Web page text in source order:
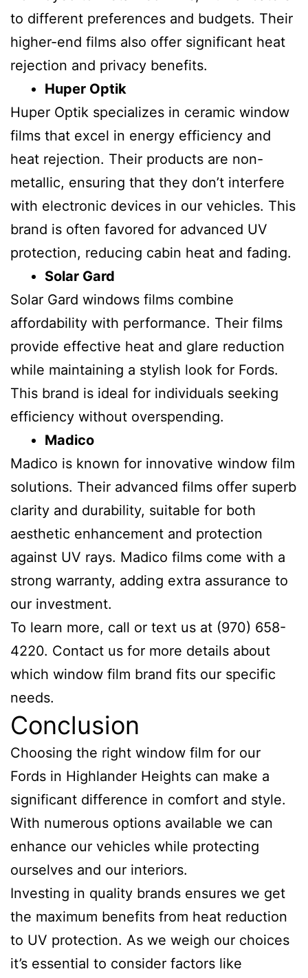
to different preferences and budgets. Their
higher-end films also offer significant heat
rejection and privacy benefits.
Huper Optik
Huper Optik specializes in ceramic window
films that excel in energy efficiency and
heat rejection. Their products are non-
metallic, ensuring that they don’t interfere
with electronic devices in our vehicles. This
brand is often favored for advanced UV
protection, reducing cabin heat and fading.
Solar Gard
Solar Gard windows films combine
affordability with performance. Their films
provide effective heat and glare reduction
while maintaining a stylish look for Fords.
This brand is ideal for individuals seeking
efficiency without overspending.
Madico
Madico is known for innovative window film
solutions. Their advanced films offer superb
clarity and durability, suitable for both
aesthetic enhancement and protection
against UV rays. Madico films come with a
strong warranty, adding extra assurance to
our investment.
To learn more, call or text us at (970) 658-
4220. Contact us for more details about
which window film brand fits our specific
needs.
Conclusion
Choosing the right window film for our
Fords in Highlander Heights can make a
significant difference in comfort and style.
With numerous options available we can
enhance our vehicles while protecting
ourselves and our interiors.
Investing in quality brands ensures we get
the maximum benefits from heat reduction
to UV protection. As we weigh our choices
it’s essential to consider factors like